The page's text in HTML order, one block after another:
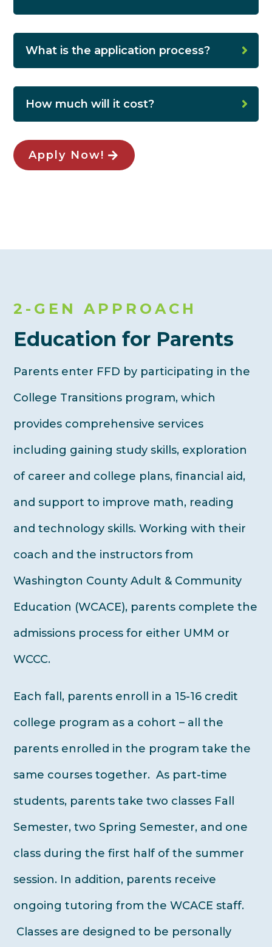
What is the application process?
How much will it cost?
Apply Now!
2-GEN APPROACH
Education for Parents
Parents enter FFD by participating in the
College Transitions program, which
provides comprehensive services
including gaining study skills, exploration
of career and college plans, financial aid,
and support to improve math, reading
and technology skills. Working with their
coach and the instructors from
Washington County Adult & Community
Education (WCACE), parents complete the
admissions process for either UMM or
WCCC.
Each fall, parents enroll in a 15-16 credit
college program as a cohort – all the
parents enrolled in the program take the
same courses together. As part-time
students, parents take two classes Fall
Semester, two Spring Semester, and one
class during the first half of the summer
session. In addition, parents receive
ongoing tutoring from the WCACE staff.
Classes are designed to be personally